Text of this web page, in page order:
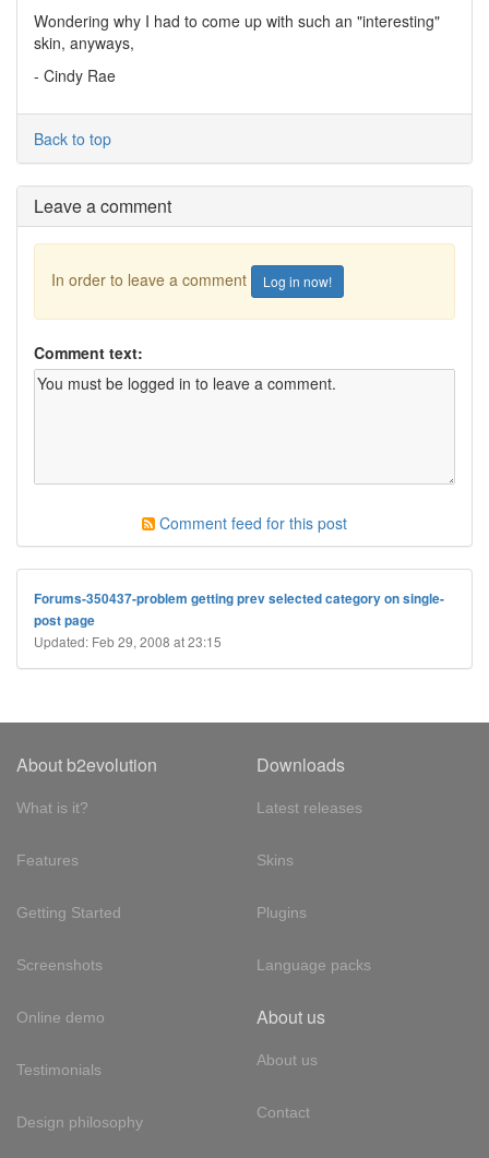
Wondering why I had to come up with such an "interesting"
skin, anyways,
- Cindy Rae
Back to top
Leave a comment
In order to leave a comment Log in now!
Comment text:
Comment feed for this post
Forums-350437-problem getting prev selected category on single-
post page
Updated: Feb 29, 2008 at 23:15
About b2evolution
What is it?
Features
Getting Started
Screenshots
Online demo
Testimonials
Design philosophy
Downloads
Latest releases
Skins
Plugins
Language packs
About us
About us
Contact